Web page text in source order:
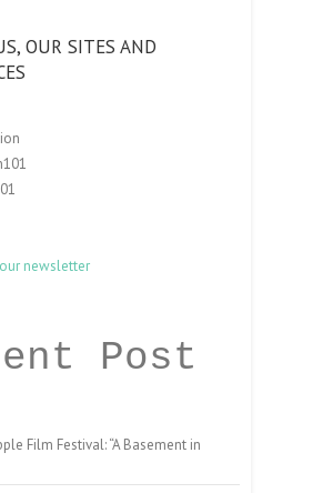
OUR SITES AND
newsletter
Post
Film Festival: “A Basement in